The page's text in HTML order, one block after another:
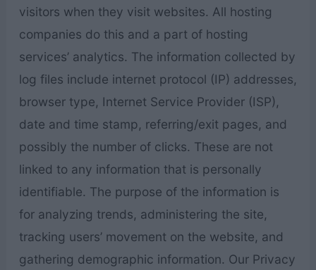
visitors when they visit websites. All hosting
companies do this and a part of hosting
services’ analytics. The information collected by
log files include internet protocol (IP) addresses,
browser type, Internet Service Provider (ISP),
date and time stamp, referring/exit pages, and
possibly the number of clicks. These are not
linked to any information that is personally
identifiable. The purpose of the information is
for analyzing trends, administering the site,
tracking users’ movement on the website, and
gathering demographic information. Our Privacy